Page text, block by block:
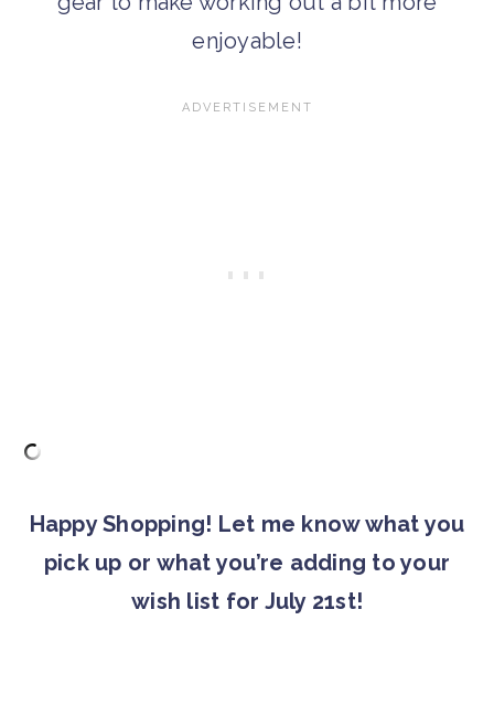
enjoyable!
Happy Shopping! Let me know what you
pick up or what you’re adding to your
wish list for July 21st!